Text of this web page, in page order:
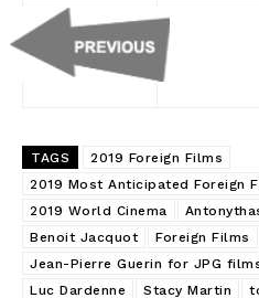
TAGS
2019 Foreign Films
2019 Most Anticipated Foreign
2019 World Cinema
Benoit Jacquot
Foreign Films
Jean-Pierre Guerin for JPG
Luc Dardenne
Stacy Martin